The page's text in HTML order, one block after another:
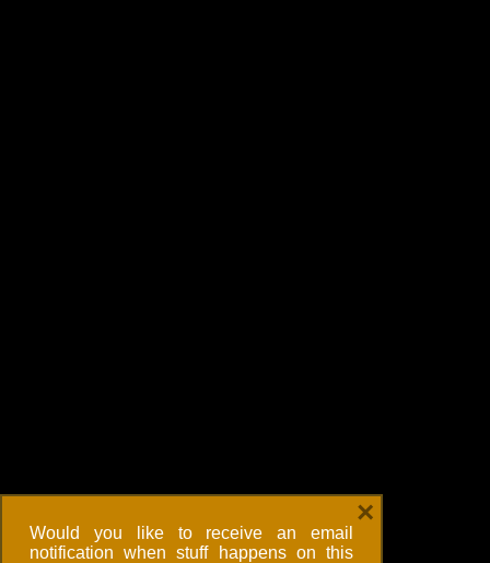
Would you like to receive an email
notification when stuff happens on this
×